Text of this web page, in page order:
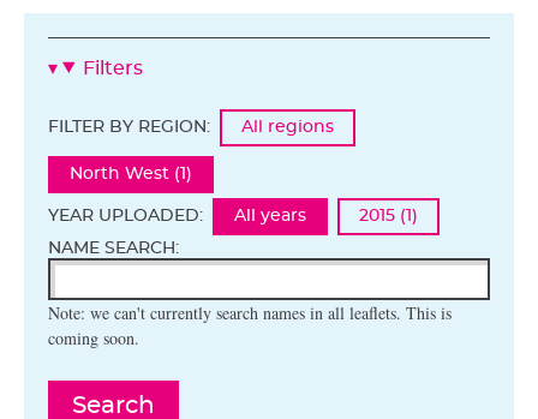
Filters
FILTER BY REGION: All regions
North West (1)
YEAR UPLOADED: All years
2015 (1)
NAME SEARCH:
Note: we can't currently search names in all leaflets. This is
coming soon.
Search